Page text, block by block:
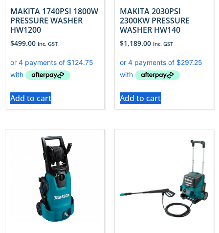
MAKITA 1740PSI 1800W
PRESSURE WASHER
HW1200
$499.00 Inc. GST
Add to cart
MAKITA 2030PSI
2300KW PRESSURE
WASHER HW140
$1,189.00 Inc. GST
Add to cart